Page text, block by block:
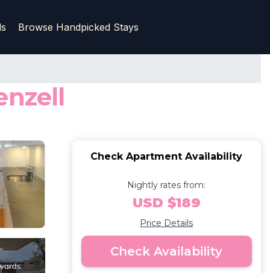
Browse Handpicked Stays
Check Apartment Availability
Nightly rates from:
USD $189
Price Details
Check Availability